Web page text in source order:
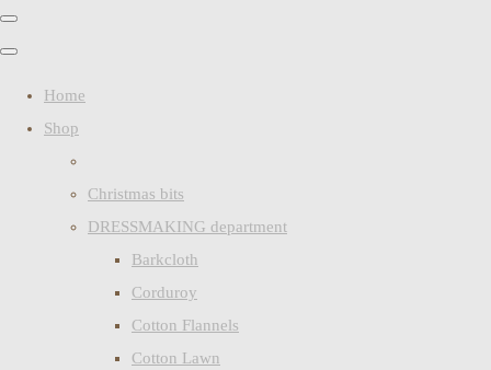
Home
Shop
Christmas bits
DRESSMAKING department
Barkcloth
Corduroy
Cotton Flannels
Cotton Lawn